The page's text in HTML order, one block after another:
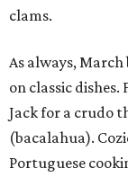
clams.
As always,
on classic dishes.
Jack for a crudo
(bacalahua).
Portuguese